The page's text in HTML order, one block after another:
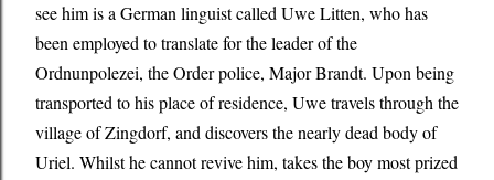
see him is a German linguist called Uwe Litten, who has
been employed to translate for the leader of the
Ordnunpolezei, the Order police, Major Brandt. Upon being
transported to his place of residence, Uwe travels through the
village of Zingdorf, and discovers the nearly dead body of
Uriel. Whilst he cannot revive him, takes the boy most prized